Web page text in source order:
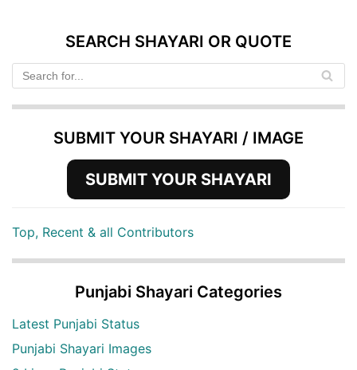
SEARCH SHAYARI OR QUOTE
SUBMIT YOUR SHAYARI / IMAGE
SUBMIT YOUR SHAYARI
Top, Recent & all Contributors
Punjabi Shayari Categories
Latest Punjabi Status
Punjabi Shayari Images